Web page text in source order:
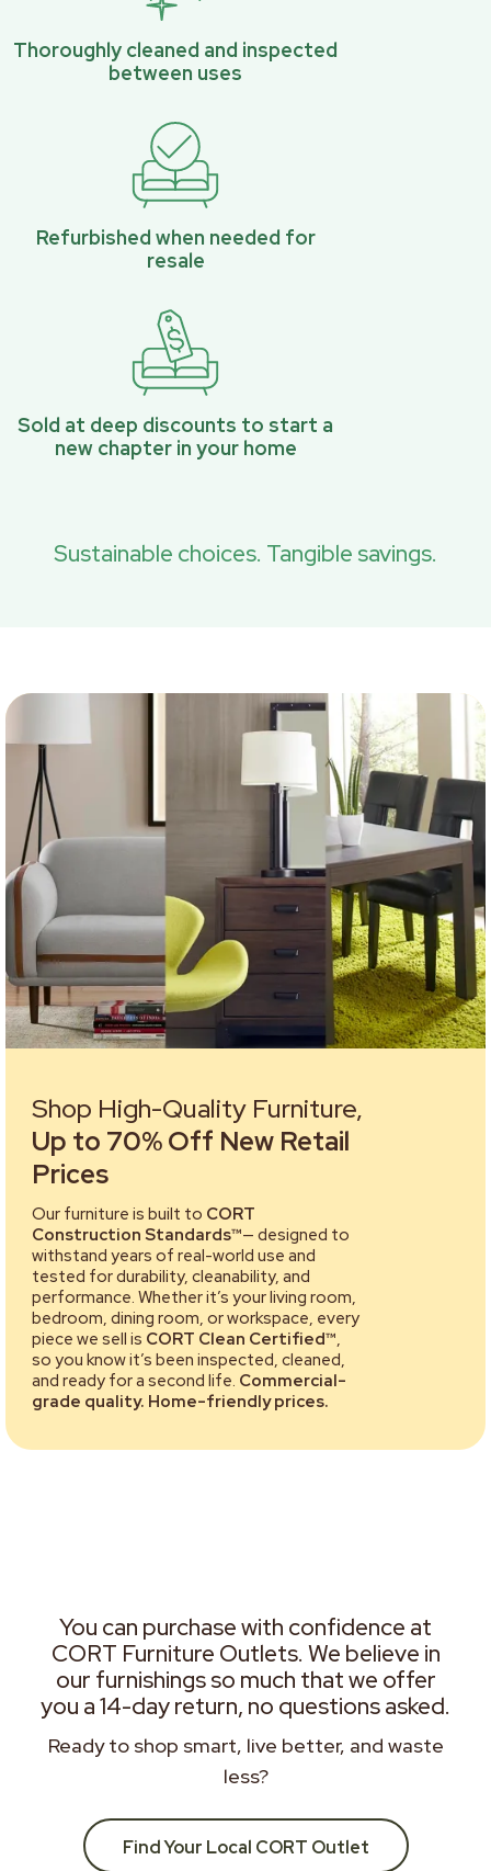
Thoroughly cleaned and inspected
between uses
Refurbished when needed for
resale
Sold at deep discounts to start a
new chapter in your home
Sustainable choices. Tangible savings.
Shop High-Quality Furniture,
Up to 70% Off New Retail
Prices
Our furniture is built to CORT
Construction Standards™— designed to
withstand years of real-world use and
tested for durability, cleanability, and
performance. Whether it’s your living room,
bedroom, dining room, or workspace, every
piece we sell is CORT Clean Certified™,
so you know it’s been inspected, cleaned,
and ready for a second life. Commercial-
grade quality. Home-friendly prices.
You can purchase with confidence at
CORT Furniture Outlets. We believe in
our furnishings so much that we offer
you a 14-day return, no questions asked.
Ready to shop smart, live better, and waste
less?
Find Your Local CORT Outlet